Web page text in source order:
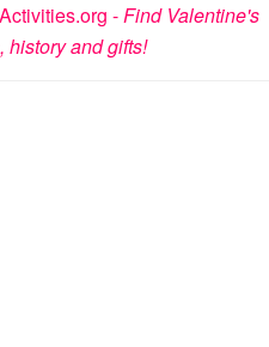
-Find Valentine's
history and gifts!